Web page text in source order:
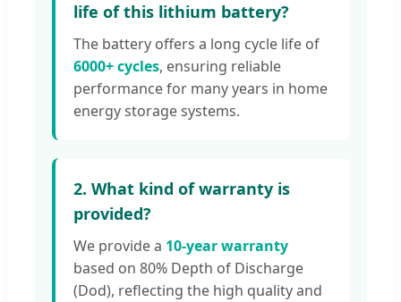
life of this lithium battery?
The battery offers a long cycle life of
6000+ cycles, ensuring reliable
performance for many years in home
energy storage systems.
2. What kind of warranty is
provided?
We provide a 10-year warranty
based on 80% Depth of Discharge
(Dod), reflecting the high quality and